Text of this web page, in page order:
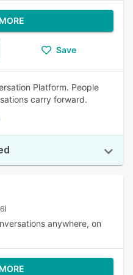
Save
Platform. People
carry forward.
anywhere, on